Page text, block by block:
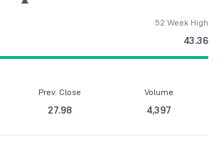
52 Week High
43.36
Prev. Close
27.98
Volume
4,397